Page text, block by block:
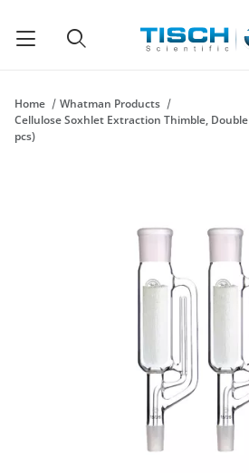
Home
Whatman Products
Cellulose Soxhlet Extraction Thimble,
pcs)